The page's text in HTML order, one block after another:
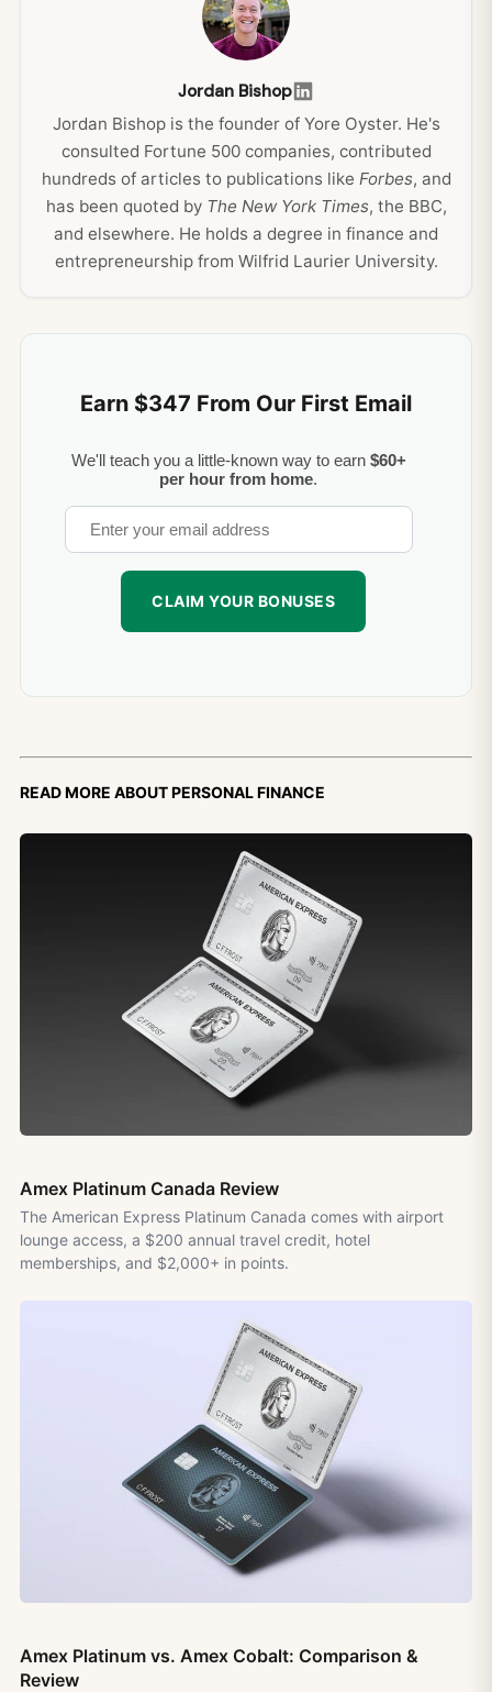
Jordan Bishop
Jordan Bishop is the founder of Yore Oyster. He's
consulted Fortune 500 companies, contributed
hundreds of articles to publications like Forbes, and
has been quoted by The New York Times, the BBC,
and elsewhere. He holds a degree in finance and
entrepreneurship from Wilfrid Laurier University.
Earn $347 From Our First Email
We'll teach you a little-known way to earn $60+
per hour from home.
Read more about personal finance
Amex Platinum Canada Review
The American Express Platinum Canada comes with airport
lounge access, a $200 annual travel credit, hotel
memberships, and $2,000+ in points.
Amex Platinum vs. Amex Cobalt: Comparison &
Review